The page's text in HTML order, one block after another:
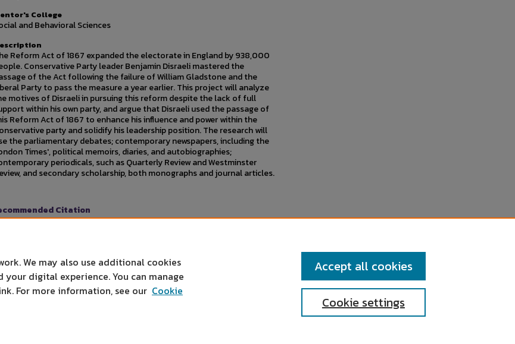
College
and Behavioral Sciences
Reform Act of 1867 expanded the electorate in England by 938,000
Conservative Party leader Benjamin Disraeli mastered the
of the Act following the failure of William Gladstone and the
Party to pass the measure a year earlier. This project will analyze
motives of Disraeli in pursuing this reform despite the lack of full
within his own party, and argue that Disraeli used the passage of
Reform Act of 1867 to enhance his influence and power within the
party and solidify his leadership position. The research will
the parliamentary debates; contemporary newspapers, including the
Times', political memoirs, diaries, and autobiographies;
periodicals, such as Quarterly Review and Westminster
and secondary scholarship, both monographs and journal articles.
Citation
Dustin B.. "The Rise of Benjamin Disraeli and the Passage of the Second Reform Act."
We may also use additional cookies
digital experience. You can manage
For more information, see our Cookie
Cookie settings
Accept all cookies